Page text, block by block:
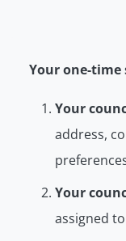
Your one-time
Your
address,
Your
assigned